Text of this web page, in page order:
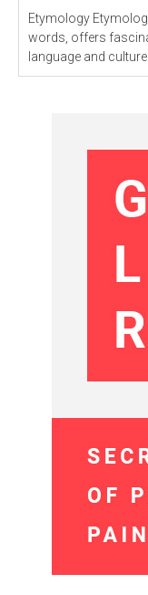
Etymology Etymology, the study of the origin and history of
words, offers
language and